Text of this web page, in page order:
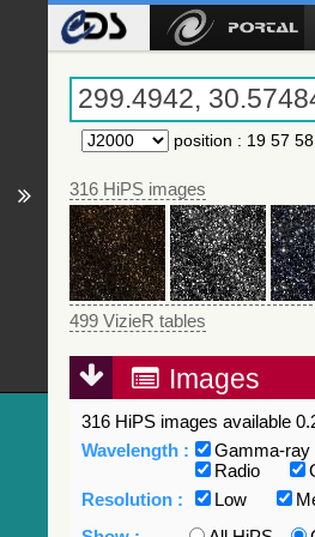
position : 19 57
316 HiPS images
499 VizieR tables
Images
316 HiPS images available
Wavelength :
Gamma-ray
Radio
Resolution :
Low